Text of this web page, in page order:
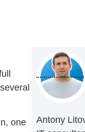
one
Antony